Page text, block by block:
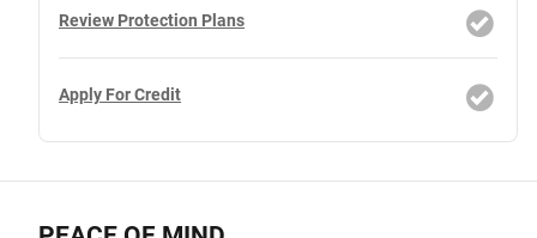
Review Protection Plans
Apply For Credit